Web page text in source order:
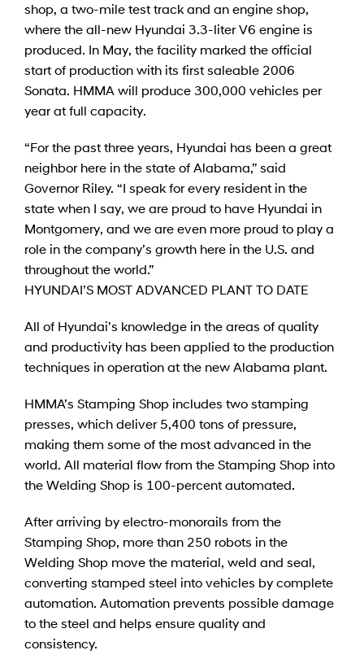
shop, a two-mile test track and an engine shop,
where the all-new Hyundai 3.3-liter V6 engine is
produced. In May, the facility marked the official
start of production with its first saleable 2006
Sonata. HMMA will produce 300,000 vehicles per
year at full capacity.
“For the past three years, Hyundai has been a great
neighbor here in the state of Alabama,” said
Governor Riley. “I speak for every resident in the
state when I say, we are proud to have Hyundai in
Montgomery, and we are even more proud to play a
role in the company’s growth here in the U.S. and
throughout the world.”
HYUNDAI’S MOST ADVANCED PLANT TO DATE
All of Hyundai’s knowledge in the areas of quality
and productivity has been applied to the production
techniques in operation at the new Alabama plant.
HMMA’s Stamping Shop includes two stamping
presses, which deliver 5,400 tons of pressure,
making them some of the most advanced in the
world. All material flow from the Stamping Shop into
the Welding Shop is 100-percent automated.
After arriving by electro-monorails from the
Stamping Shop, more than 250 robots in the
Welding Shop move the material, weld and seal,
converting stamped steel into vehicles by complete
automation. Automation prevents possible damage
to the steel and helps ensure quality and
consistency.